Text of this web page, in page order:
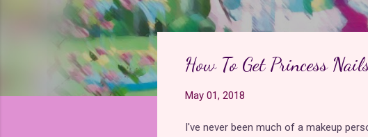
How To Get Princess
May 01, 2018
I've never been much of a makeup